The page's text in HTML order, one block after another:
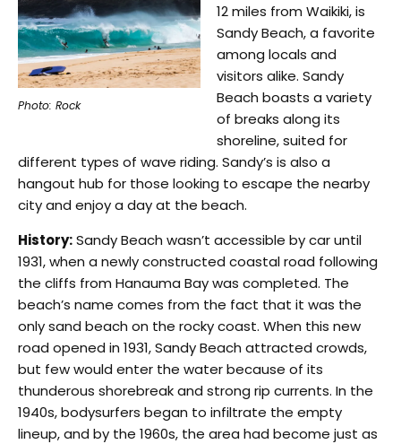
Photo: Rock
12 miles from Waikiki, is
Sandy Beach, a favorite
among locals and
visitors alike. Sandy
Beach boasts a variety
of breaks along its
shoreline, suited for
different types of wave riding. Sandy’s is also a
hangout hub for those looking to escape the nearby
city and enjoy a day at the beach.
History:Sandy Beach wasn’t accessible by car until
1931, when a newly constructed coastal road following
the cliffs from Hanauma Bay was completed. The
beach’s name comes from the fact that it was the
only sand beach on the rocky coast. When this new
road opened in 1931, Sandy Beach attracted crowds,
but few would enter the water because of its
thunderous shorebreak and strong rip currents. In the
1940s, bodysurfers began to infiltrate the empty
lineup, and by the 1960s, the area had become just as